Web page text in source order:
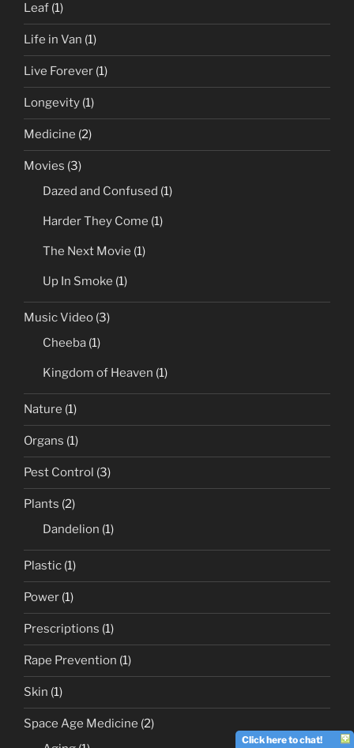
Leaf (1)
Life in Van (1)
Live Forever (1)
Longevity (1)
Medicine (2)
Movies (3)
Dazed and Confused (1)
Harder They Come (1)
The Next Movie (1)
Up In Smoke (1)
Music Video (3)
Cheeba (1)
Kingdom of Heaven (1)
Nature (1)
Organs (1)
Pest Control (3)
Plants (2)
Dandelion (1)
Plastic (1)
Power (1)
Prescriptions (1)
Rape Prevention (1)
Skin (1)
Space Age Medicine (2)
Click here to chat!